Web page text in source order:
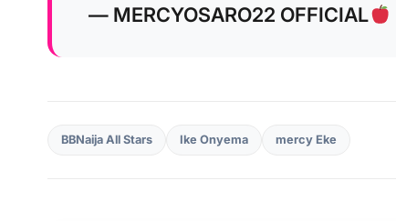
— MERCYOSARO22 OFFICIAL
BBNaija All Stars Ike Onyema mercy Eke